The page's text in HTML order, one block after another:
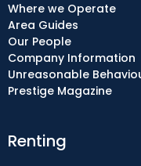
Renting
Where we Operate
Area Guides
Our People
Company Information
Unreasonable
Prestige Magazine